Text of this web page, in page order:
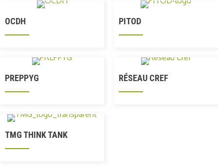
OCDH PITOD
PREPPYG RÉSEAU CREF
TMG THINK TANK